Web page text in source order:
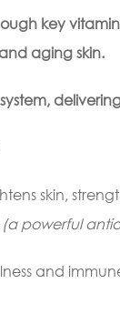
key
aging skin.
skin,
powerful
and